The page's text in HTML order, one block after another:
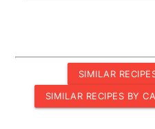
SIMILAR
SIMILAR RECIPES BY